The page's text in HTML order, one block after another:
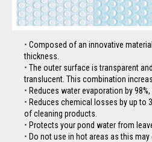
Composed of an innovative
thickness.
The outer surface is transparent
translucent. This combination
Reduces water evaporation by
Reduces chemical losses by up to
of cleaning products.
Protects your pond water from
Do not use in hot areas as this may